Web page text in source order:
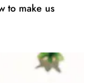
to make us